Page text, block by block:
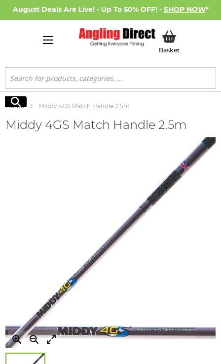
August Deals Are Live! - Up To 50% OFF! - SHOP NOW*
BasketMy Basket
Search
Search
Home Middy 4GS Match Handle 2.5m
Middy 4GS Match Handle 2.5m